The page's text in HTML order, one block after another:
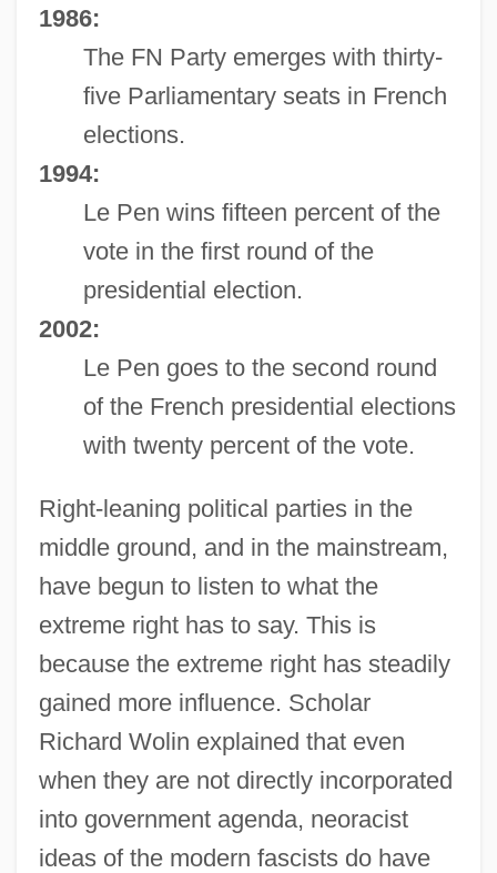
1986:
The FN Party emerges with thirty-
five Parliamentary seats in French
elections.
1994:
Le Pen wins fifteen percent of the
vote in the first round of the
presidential election.
2002:
Le Pen goes to the second round
of the French presidential elections
with twenty percent of the vote.
Right-leaning political parties in the
middle ground, and in the mainstream,
have begun to listen to what the
extreme right has to say. This is
because the extreme right has steadily
gained more influence. Scholar
Richard Wolin explained that even
when they are not directly incorporated
into government agenda, neoracist
ideas of the modern fascists do have